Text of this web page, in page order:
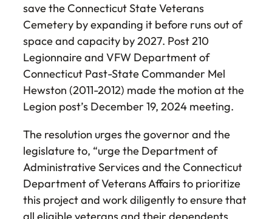
save the Connecticut State Veterans
Cemetery by expanding it before runs out of
space and capacity by 2027. Post 210
Legionnaire and VFW Department of
Connecticut Past-State Commander Mel
Hewston (2011-2012) made the motion at the
Legion post’s December 19, 2024 meeting.
The resolution urges the governor and the
legislature to, “urge the Department of
Administrative Services and the Connecticut
Department of Veterans Affairs to prioritize
this project and work diligently to ensure that
all eligible veterans and their dependents